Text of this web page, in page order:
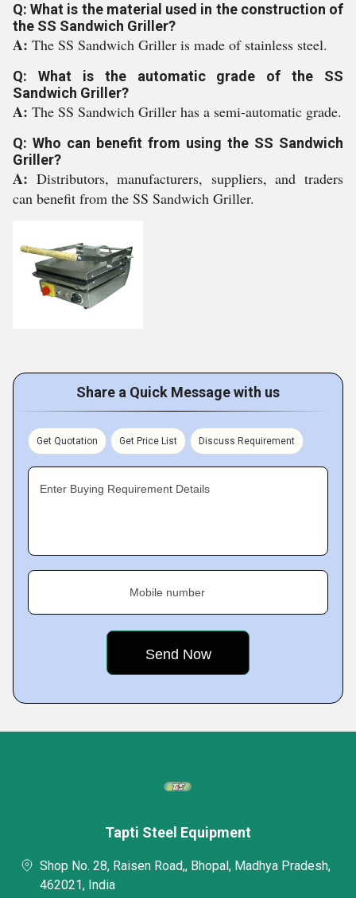
Q: What is the material used in the construction of
the SS Sandwich Griller?
A: The SS Sandwich Griller is made of stainless steel.
Q: What is the automatic grade of the SS
Sandwich Griller?
A: The SS Sandwich Griller has a semi-automatic grade.
Q: Who can benefit from using the SS Sandwich
Griller?
A: Distributors, manufacturers, suppliers, and traders
can benefit from the SS Sandwich Griller.
Share a Quick Message with us
Get Quotation Get Price List Discuss Requirement
Enter Buying Requirement Details
Mobile number
Tapti Steel Equipment
Shop No. 28, Raisen Road,, Bhopal, Madhya Pradesh,
462021, India